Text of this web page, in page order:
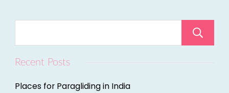
Recent Posts
Places for Paragliding in India